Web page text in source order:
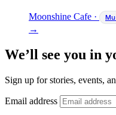
Moonshine Cafe ·
→
We’ll see you in
Sign up for stories, events,
Email address